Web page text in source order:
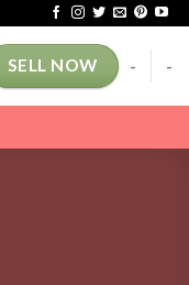
SELL NOW - -